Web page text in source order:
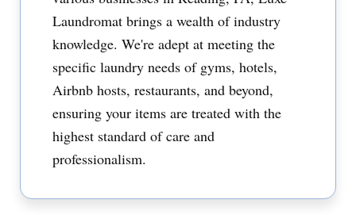
Laundromat brings a wealth of industry
knowledge. We're adept at meeting the
specific laundry needs of gyms, hotels,
Airbnb hosts, restaurants, and beyond,
ensuring your items are treated with the
highest standard of care and
professionalism.